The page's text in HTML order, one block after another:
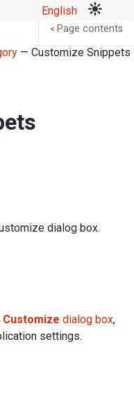
English
— Customize Snippets
dialog box.
Customize dialog box,
settings.
< Page contents